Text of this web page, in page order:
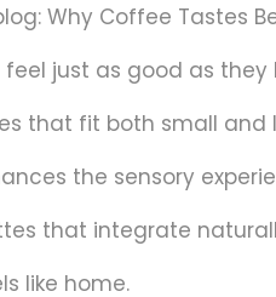
Why Coffee Tastes
just as good as they
that fit both small and
the sensory
that integrate
like home.